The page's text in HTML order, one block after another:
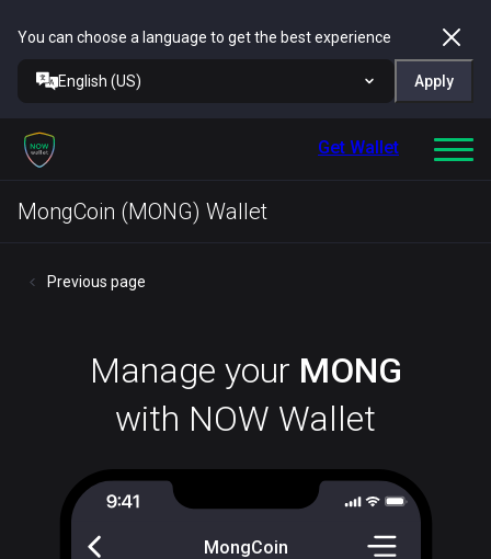
You can choose a language to get the best experience
English (US) Apply
Get Wallet
MongCoin (MONG) Wallet
Previous page
Manage your MONG
with NOW Wallet
MongCoin